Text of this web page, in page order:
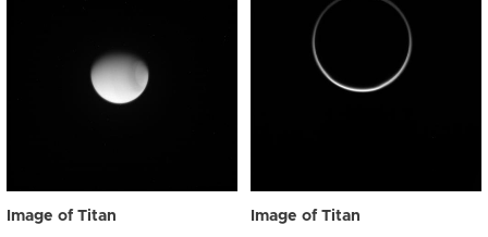
Image of Titan Image of Titan